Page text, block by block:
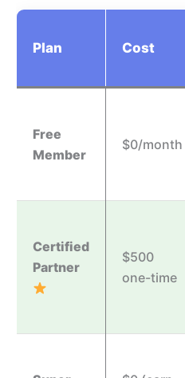
Plan Cost
Free
Member
$0/month
Certified
Partner
$500
one-time